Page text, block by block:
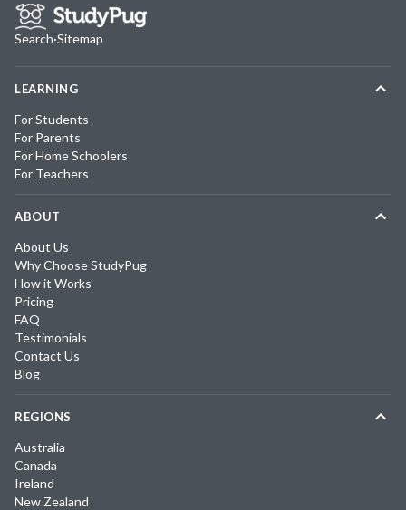
Search·Sitemap
LEARNING
For Students
For Parents
For Home Schoolers
For Teachers
ABOUT
About Us
Why Choose StudyPug
How it Works
Pricing
FAQ
Testimonials
Contact Us
Blog
REGIONS
Australia
Canada
Ireland
New Zealand